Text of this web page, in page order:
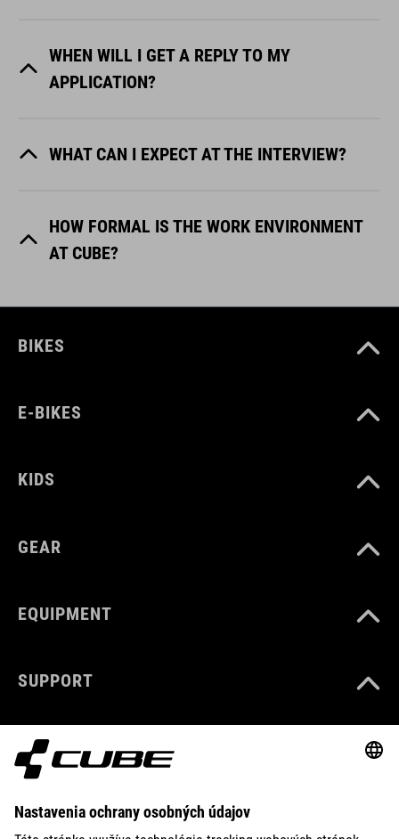
WHEN WILL I GET A REPLY TO MY
APPLICATION?
WHAT CAN I EXPECT AT THE INTERVIEW?
HOW FORMAL IS THE WORK ENVIRONMENT
AT CUBE?
BIKES
E-BIKES
KIDS
GEAR
EQUIPMENT
SUPPORT
ABOUT US
EXPLORE